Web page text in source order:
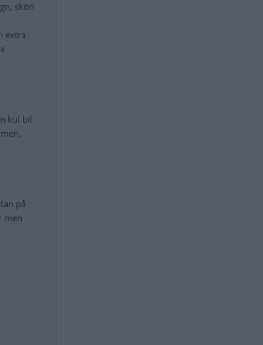
skön
extra
kul bil
på
men